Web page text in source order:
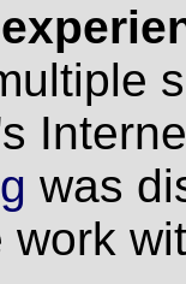
was
work